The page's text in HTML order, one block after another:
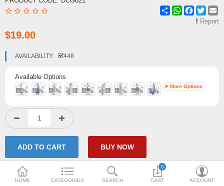
Report Items
HOME CATEGORIES SEARCH
0
CART ACCOUNT
ShareWhatsApp
Facebook
Report
$19.00
AVAILABILITY: 448
Available Options
➤ More Options